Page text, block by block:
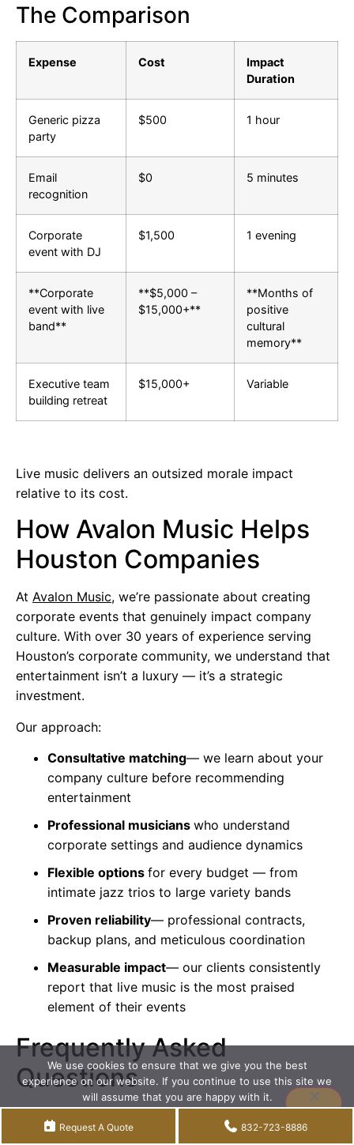
The Comparison
Expense Cost
Impact
Duration
Generic pizza
party
$500 1 hour
Email
recognition
$0 5 minutes
Corporate
event with DJ
$1,500 1 evening
**Corporate
event with live
band**
**$5,000 –
$15,000+**
**Months of
positive
cultural
memory**
Executive team
building retreat
$15,000+ Variable
Live music delivers an outsized morale impact
relative to its cost.
How Avalon Music Helps
Houston Companies
At Avalon Music, we’re passionate about creating
corporate events that genuinely impact company
culture. With over 30 years of experience serving
Houston’s corporate community, we understand that
entertainment isn’t a luxury — it’s a strategic
investment.
Our approach:
Consultative matching— we learn about your
company culture before recommending
entertainment
Professional musicians who understand
corporate settings and audience dynamics
Flexible options for every budget — from
intimate jazz trios to large variety bands
Proven reliability— professional contracts,
backup plans, and meticulous coordination
Measurable impact— our clients consistently
report that live music is the most praised
element of their events
Frequently Asked
Questions
How can I convince my boss
Request A Quote 832-723-8886
We use cookies to ensure that we give you the best
experience on our website. If you continue to use this site we
will assume that you are happy with it.
Privacy policy